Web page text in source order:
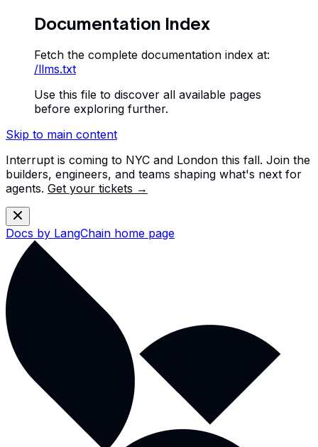
Documentation Index
Fetch the complete documentation index at:
/llms.txt
Use this file to discover all available pages
before exploring further.
Skip to main content
Interrupt is coming to NYC and London this fall. Join the
builders, engineers, and teams shaping what's next for
agents. Get your tickets →
Docs by LangChain home page